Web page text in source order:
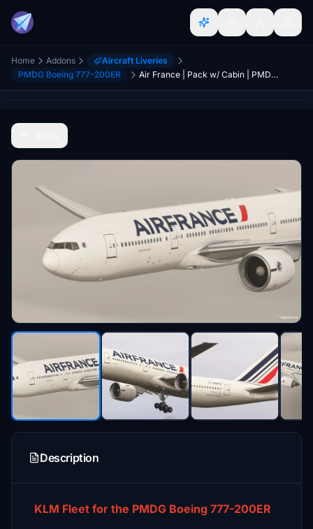
Home Addons
Aircraft Liveries
PMDG Boeing 777-200ER
Air France | Pack w/ Cabin | PMDG 777-200ER
Description
KLM Fleet for the PMDG Boeing 777-200ER